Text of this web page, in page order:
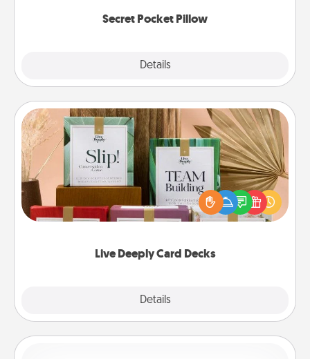
Secret Pocket Pillow
Details
Live Deeply Card Decks
Details
Live Deeply Card Decks
Create new memories with your loved ones using
the best-selling Live Deeply card decks! Need a
good laugh? Try Slip! Run out of stories to share?
Life Stories has got you covered. Explore topics